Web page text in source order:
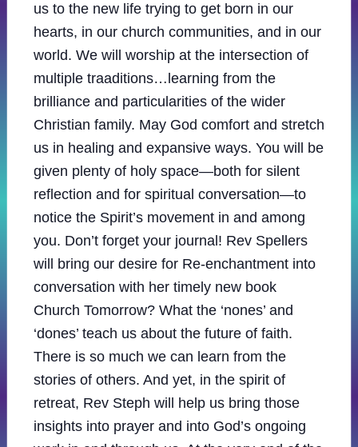
us to the new life trying to get born in our
hearts, in our church communities, and in our
world. We will worship at the intersection of
multiple traaditions…learning from the
brilliance and particularities of the wider
Christian family. May God comfort and stretch
us in healing and expansive ways. You will be
given plenty of holy space—both for silent
reflection and for spiritual conversation—to
notice the Spirit’s movement in and among
you. Don’t forget your journal! Rev Spellers
will bring our desire for Re-enchantment into
conversation with her timely new book
Church Tomorrow? What the ‘nones’ and
‘dones’ teach us about the future of faith.
There is so much we can learn from the
stories of others. And yet, in the spirit of
retreat, Rev Steph will help us bring those
insights into prayer and into God’s ongoing